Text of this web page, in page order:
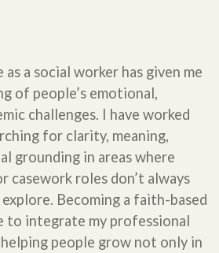
a social worker has given me
of people’s emotional,
challenges. I have worked
for clarity, meaning,
grounding in areas where
casework roles don’t always
Becoming a faith-based
to integrate my professional
people grow not only in